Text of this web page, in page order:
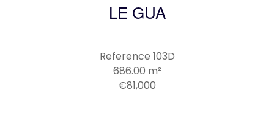
LE GUA
Reference 103D
686.00 m²
€81,000